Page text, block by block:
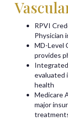
RPVI
Physician
MD-Level
provides
evaluated
health
Medicare
major